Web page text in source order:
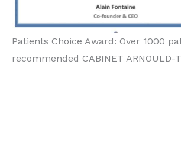
Patients Choice Award: Over 1000
recommended CABINET ARNOULD-